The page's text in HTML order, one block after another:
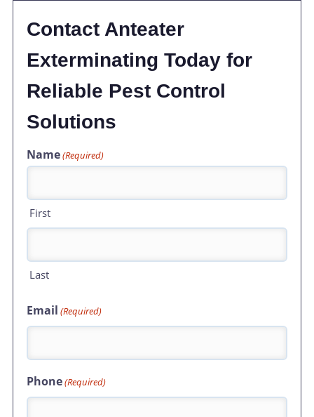
Contact Anteater
Exterminating Today for
Reliable Pest Control
Solutions
Name(Required)
First
Last
Email (Required)
Phone(Required)